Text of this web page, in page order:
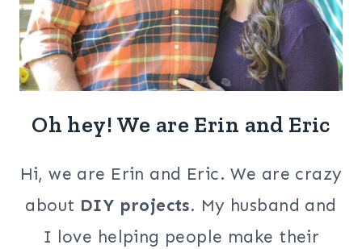
Oh hey! We are Erin and Eric
Hi, we are Erin and Eric. We are crazy
about DIY projects. My husband and
I love helping people make their